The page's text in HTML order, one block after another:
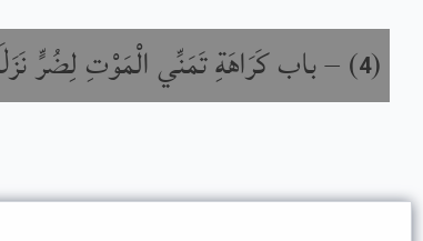
(
4
) –باب كَرَاهَةِ تَمَنِّي الْمَوْتِ لِضُرٍّ